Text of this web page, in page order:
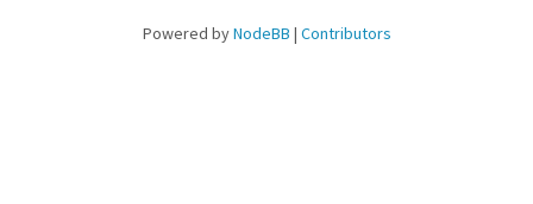
Powered byNodeBB | Contributors